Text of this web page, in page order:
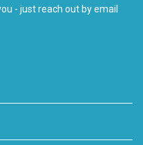
- just reach out by email